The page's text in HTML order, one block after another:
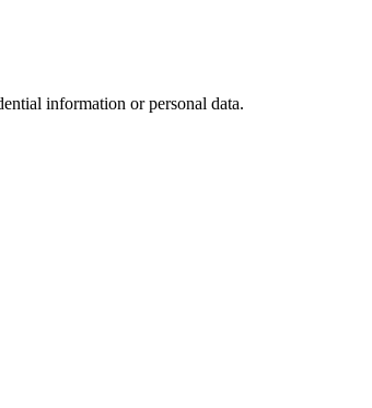
information or personal data.